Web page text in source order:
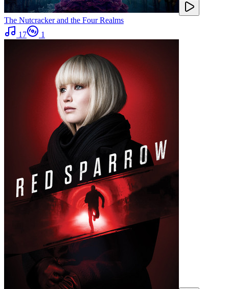
The Nutcracker and the Four Realms
17
1